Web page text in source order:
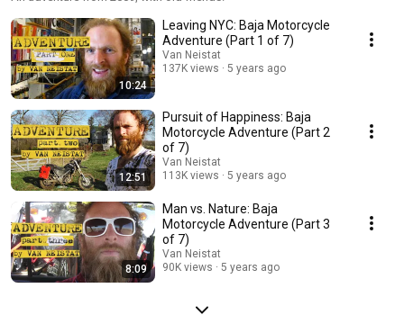
10:24
Leaving NYC: Baja Motorcycle
Adventure (Part 1 of 7)
Van Neistat
137K views
5 years ago
12:51
Pursuit of Happiness: Baja
Motorcycle Adventure (Part 2
of 7)
Van Neistat
113K views
5 years ago
8:09
Man vs. Nature: Baja
Motorcycle Adventure (Part 3
of 7)
Van Neistat
90K views
5 years ago